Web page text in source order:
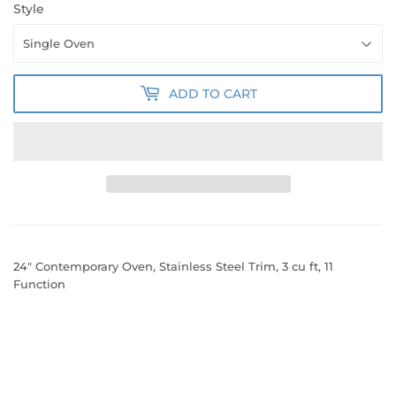
Style
ADD TO CART
24" Contemporary Oven, Stainless Steel Trim, 3 cu ft, 11
Function